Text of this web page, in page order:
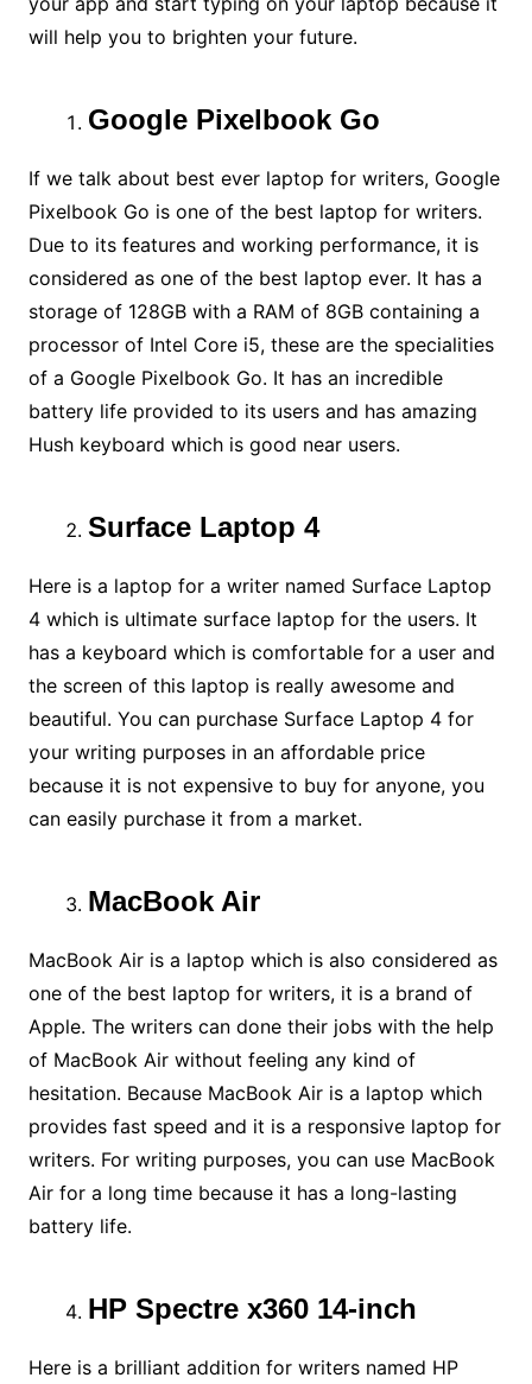
will help you to brighten your future.
Google Pixelbook Go
If we talk about best ever laptop for writers, Google
Pixelbook Go is one of the best laptop for writers.
Due to its features and working performance, it is
considered as one of the best laptop ever. It has a
storage of 128GB with a RAM of 8GB containing a
processor of Intel Core i5, these are the specialities
of a Google Pixelbook Go. It has an incredible
battery life provided to its users and has amazing
Hush keyboard which is good near users.
Surface Laptop 4
Here is a laptop for a writer named Surface Laptop
4 which is ultimate surface laptop for the users. It
has a keyboard which is comfortable for a user and
the screen of this laptop is really awesome and
beautiful. You can purchase Surface Laptop 4 for
your writing purposes in an affordable price
because it is not expensive to buy for anyone, you
can easily purchase it from a market.
MacBook Air
MacBook Air is a laptop which is also considered as
one of the best laptop for writers, it is a brand of
Apple. The writers can done their jobs with the help
of MacBook Air without feeling any kind of
hesitation. Because MacBook Air is a laptop which
provides fast speed and it is a responsive laptop for
writers. For writing purposes, you can use MacBook
Air for a long time because it has a long-lasting
battery life.
HP Spectre x360 14-inch
Here is a brilliant addition for writers named HP